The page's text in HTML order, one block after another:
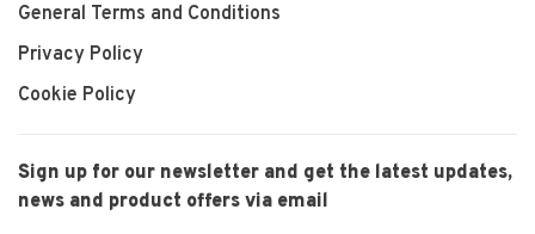
General Terms and Conditions
Privacy Policy
Cookie Policy
Sign up for our newsletter and get the latest updates,
news and product offers via email